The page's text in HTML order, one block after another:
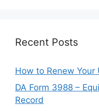
Recent Posts
How to Renew Your
DA Form 3988 –
Record